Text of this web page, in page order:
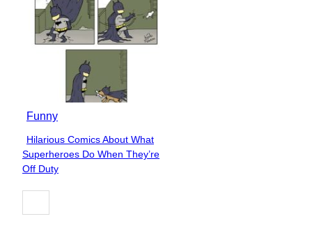
Funny
Section
Heading
Hilarious Comics About What
Superheroes Do When They’re
Off Duty